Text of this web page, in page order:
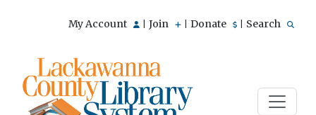
My Account Join Donate Search